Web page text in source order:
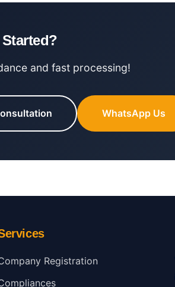
and fast processing!
WhatsApp Us
Registration